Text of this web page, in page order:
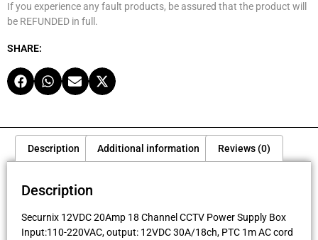
If you experience any fault products, be assured that the product will
be REFUNDED in full.
SHARE:
Description Additional information Reviews (0)
Description
Securnix 12VDC 20Amp 18 Channel CCTV Power Supply Box
Input:110-220VAC, output: 12VDC 30A/18ch, PTC 1m AC cord